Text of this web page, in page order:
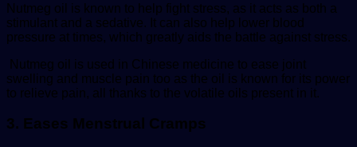
Nutmeg oil is known to help fight stress, as it acts as both a
stimulant and a sedative. It can also help lower blood
pressure at times, which greatly aids the battle against stress.
Nutmeg oil is used in Chinese medicine to ease joint
swelling and muscle pain too as the oil is known for its power
to relieve pain, all thanks to the volatile oils present in it.
3. Eases Menstrual Cramps